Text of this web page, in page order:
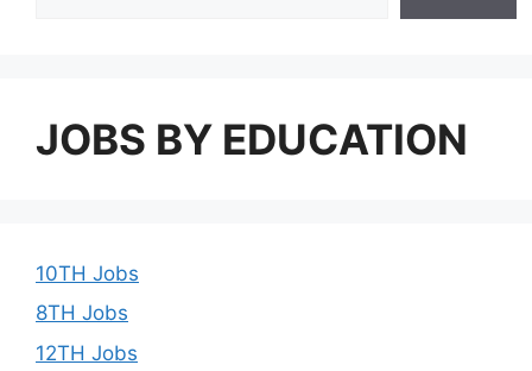
JOBS BY EDUCATION
10TH Jobs
8TH Jobs
12TH Jobs